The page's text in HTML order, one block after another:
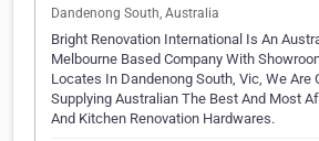
Dandenong South, Australia
Bright Renovation International Is An
Melbourne Based Company With
Locates In Dandenong South, Vic, We Are
Supplying Australian The Best And Most
And Kitchen Renovation Hardwares.